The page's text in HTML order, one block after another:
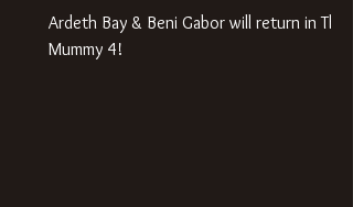
Ardeth Bay & Beni Gabor will return in The
Mummy 4!